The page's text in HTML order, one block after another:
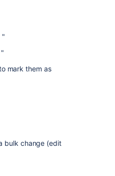
"
mark them as
bulk change (edit